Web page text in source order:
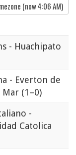
(now4:06 AM)
- Huachipato
- Everton de
Mar (1–0)
-
Catolica